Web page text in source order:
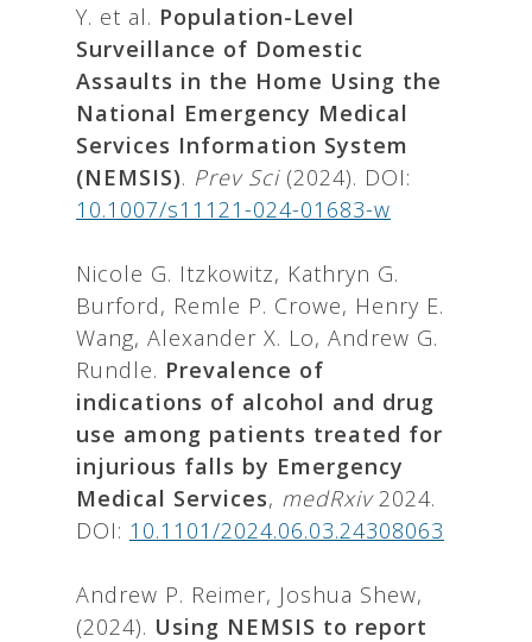
Y. et al. Population-Level
Surveillance of Domestic
Assaults in the Home Using the
National Emergency Medical
Services Information System
(NEMSIS). Prev Sci(2024). DOI:
10.1007/s11121-024-01683-w
Nicole G. Itzkowitz, Kathryn G.
Burford, Remle P. Crowe, Henry E.
Wang, Alexander X. Lo, Andrew G.
Rundle. Prevalence of
indications of alcohol and drug
use among patients treated for
injurious falls by Emergency
Medical Services, medRxiv2024.
DOI: 10.1101/2024.06.03.24308063
Andrew P. Reimer, Joshua Shew,
(2024). Using NEMSIS to report